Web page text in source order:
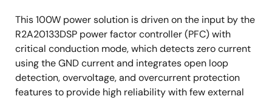
This 100W power solution is driven on the input by the
R2A20133DSP power factor controller (PFC) with
critical conduction mode, which detects zero current
using the GND current and integrates open loop
detection, overvoltage, and overcurrent protection
features to provide high reliability with few external